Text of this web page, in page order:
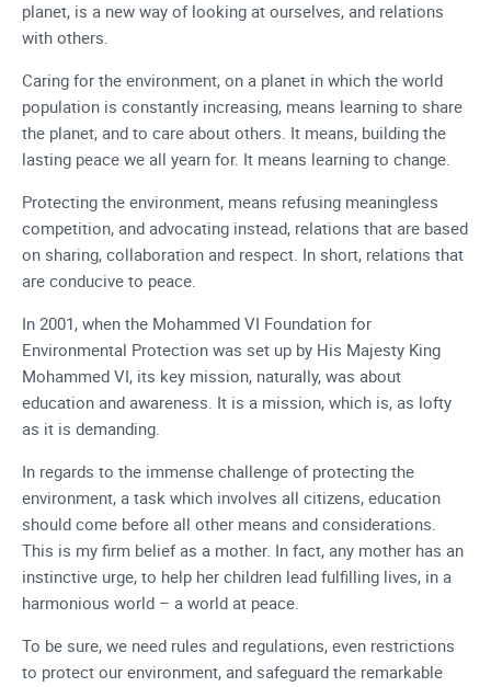
planet, is a new way of looking at ourselves, and relations
with others.
Caring for the environment, on a planet in which the world
population is constantly increasing, means learning to share
the planet, and to care about others. It means, building the
lasting peace we all yearn for. It means learning to change.
Protecting the environment, means refusing meaningless
competition, and advocating instead, relations that are based
on sharing, collaboration and respect. In short, relations that
are conducive to peace.
In 2001, when the Mohammed VI Foundation for
Environmental Protection was set up by His Majesty King
Mohammed VI, its key mission, naturally, was about
education and awareness. It is a mission, which is, as lofty
as it is demanding.
In regards to the immense challenge of protecting the
environment, a task which involves all citizens, education
should come before all other means and considerations.
This is my firm belief as a mother. In fact, any mother has an
instinctive urge, to help her children lead fulfilling lives, in a
harmonious world – a world at peace.
To be sure, we need rules and regulations, even restrictions
to protect our environment, and safeguard the remarkable